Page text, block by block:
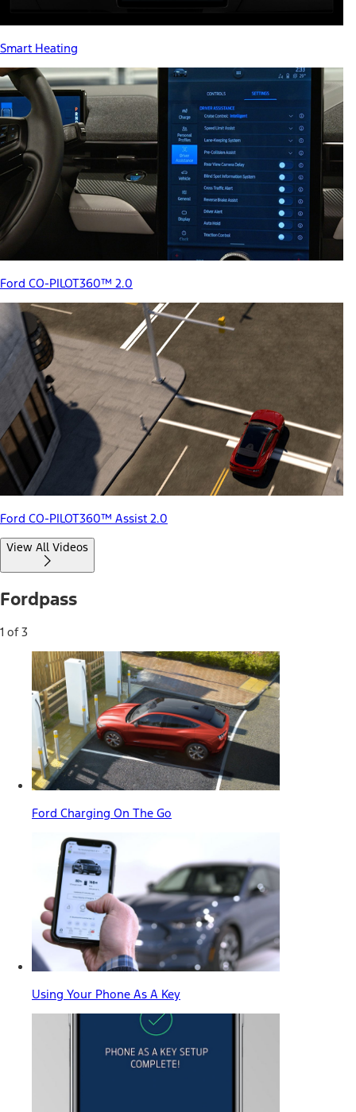
Smart Heating
Ford CO-PILOT360™ 2.0
Ford CO-PILOT360™ Assist 2.0
View All Videos
Fordpass
1 of 3
Ford Charging On The Go
Using Your Phone As A Key